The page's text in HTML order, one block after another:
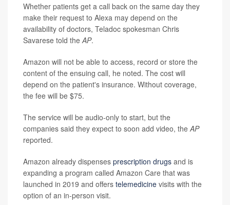
Whether patients get a call back on the same day they
make their request to Alexa may depend on the
availability of doctors, Teladoc spokesman Chris
Savarese told the AP.
Amazon will not be able to access, record or store the
content of the ensuing call, he noted. The cost will
depend on the patient's insurance. Without coverage,
the fee will be $75.
The service will be audio-only to start, but the
companies said they expect to soon add video, the AP
reported.
Amazon already dispenses prescription drugs and is
expanding a program called Amazon Care that was
launched in 2019 and offers telemedicine visits with the
option of an in-person visit.